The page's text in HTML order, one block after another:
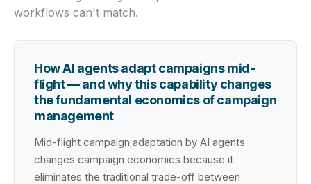
workflows can't match.
How AI agents adapt campaigns mid-
flight — and why this capability changes
the fundamental economics of campaign
management
Mid-flight campaign adaptation by AI agents
changes campaign economics because it
eliminates the traditional trade-off between